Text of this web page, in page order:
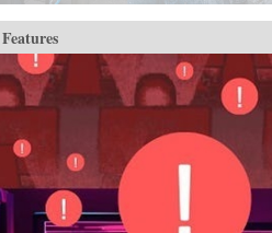
Features